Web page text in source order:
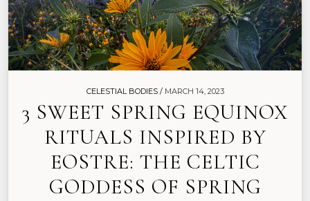
CELESTIAL BODIES /MARCH 14, 2023
3 SWEET SPRING EQUINOX
RITUALS INSPIRED BY
EOSTRE: THE CELTIC
GODDESS OF SPRING